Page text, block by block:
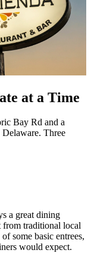
at a Time
Bay Rd and a
Three
a great dining
from traditional local
some basic entrees,
would expect.